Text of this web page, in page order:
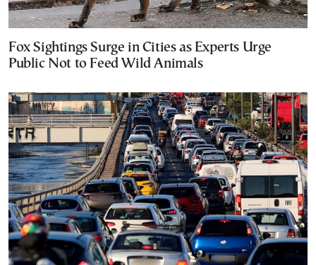
Fox Sightings Surge in Cities as Experts Urge
Public Not to Feed Wild Animals